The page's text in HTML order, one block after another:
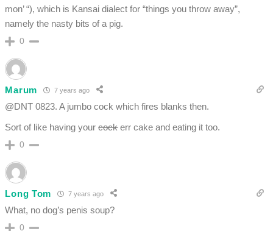
mon’ “), which is Kansai dialect for “things you throw away”,
namely the nasty bits of a pig.
0
Marum 7 years ago
@DNT 0823. A jumbo cock which fires blanks then.
Sort of like having yourcockerr cake and eating it too.
0
Long Tom 7 years ago
What, no dog’s penis soup?
0